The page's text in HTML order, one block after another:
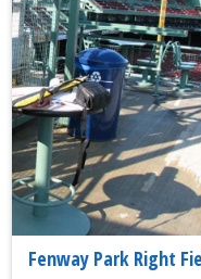
Fenway Park Right